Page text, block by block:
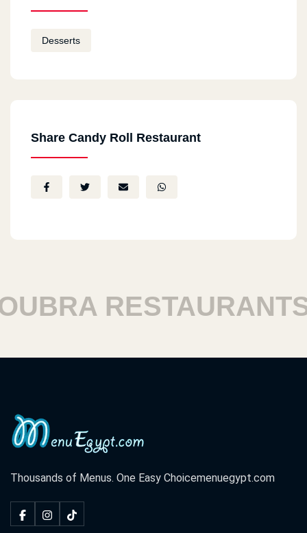
Desserts
Share Candy Roll Restaurant
RESTAURANTS
Thousands of Menus. One Easy Choicemenuegypt.com